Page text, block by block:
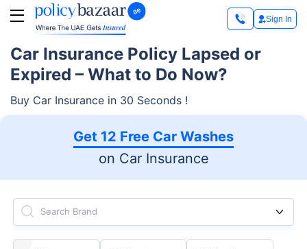
Sign In
Car Insurance Policy Lapsed or
Expired – What to Do Now?
Buy Car Insurance in 30 Seconds !
Get 12 Free Car Washes
on Car Insurance
Search Brand